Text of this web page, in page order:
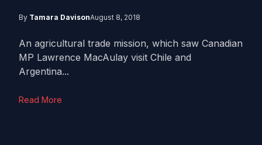
By Tamara DavisonAugust 8, 2018
An agricultural trade mission, which saw Canadian
MP Lawrence MacAulay visit Chile and
Argentina...
Read More